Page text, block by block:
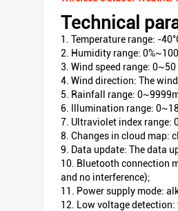
Technical
1. Temperature range: -
2. Humidity range:
3. Wind speed range:
4. Wind direction: The
5. Rainfall range:
6. Illumination range:
7. Ultraviolet index range:
8. Changes in cloud map:
9. Data update: The data
10. Bluetooth connection
and no interference);
11. Power supply mode:
12. Low voltage